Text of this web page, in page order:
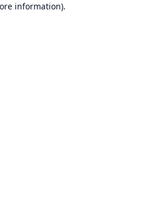
information).